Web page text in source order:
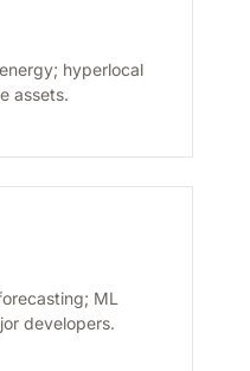
hyperlocal
assets.
ML
developers.